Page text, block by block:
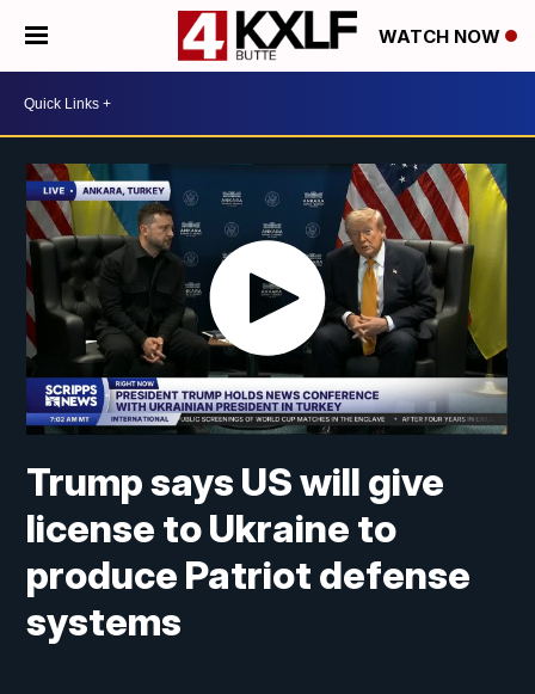
WATCH NOW
Trump says US will give
license to Ukraine to
produce Patriot defense
systems